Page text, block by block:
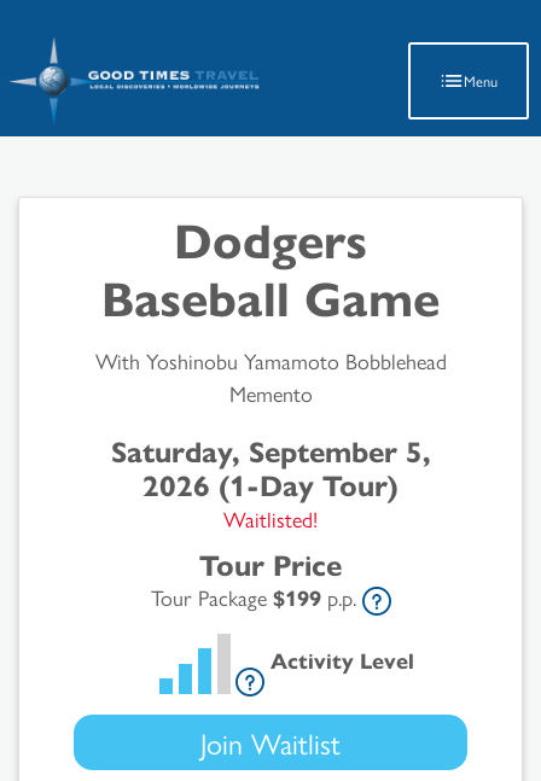
Menu
Dodgers
Baseball Game
With Yoshinobu Yamamoto Bobblehead
Memento
Saturday, September 5,
2026 (1-Day Tour)
Waitlisted!
Tour Price
Tour Package $199p.p.
Activity Level
Join Waitlist